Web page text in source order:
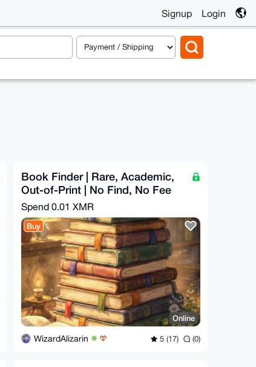
Signup Login
Book Finder | Rare, Academic,
Out-of-Print | No Find, No Fee
Spend 0.01 XMR
Buy
Online
WizardAlizarin 5 (17) (0)